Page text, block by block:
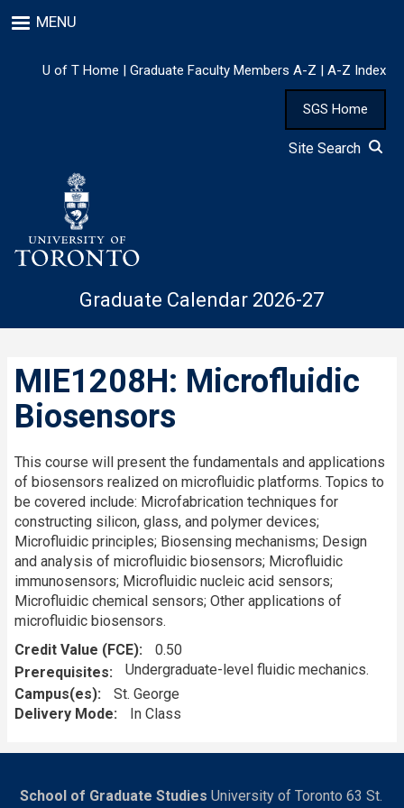
to
content
MENU
U of T Home | Graduate Faculty Members A-Z | A-Z Index
SGS Home
Site Search
Graduate Calendar 2026-27
MIE1208H: Microfluidic
Biosensors
This course will present the fundamentals and applications
of biosensors realized on microfluidic platforms. Topics to
be covered include: Microfabrication techniques for
constructing silicon, glass, and polymer devices;
Microfluidic principles; Biosensing mechanisms; Design
and analysis of microfluidic biosensors; Microfluidic
immunosensors; Microfluidic nucleic acid sensors;
Microfluidic chemical sensors; Other applications of
microfluidic biosensors.
Credit Value (FCE)
0.50
Prerequisites
Undergraduate-level fluidic mechanics.
Campus(es)
St. George
Delivery Mode
In Class
School of Graduate Studies University of Toronto 63 St.